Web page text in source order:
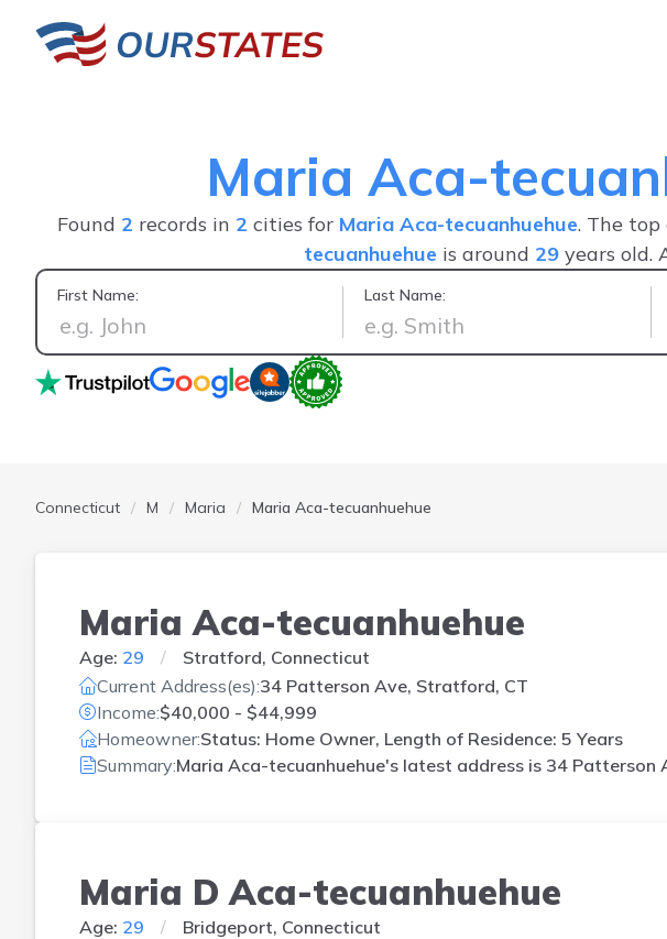
Maria Aca-
Found 2 records in 2 cities for Maria Aca-tecuanhuehue. The top
tecuanhuehue is around 29 years old.
First Name: Last Name:
Connecticut M Maria Maria Aca-tecuanhuehue
Maria Aca-tecuanhuehue
Age: 29 Stratford, Connecticut
Current Address(es):34 Patterson Ave, Stratford, CT
Income:$40,000 - $44,999
Homeowner:Status: Home Owner, Length of Residence: 5 Years
Summary:Maria Aca-tecuanhuehue's latest address is 34 Patterson
Maria D Aca-tecuanhuehue
Age: 29 Bridgeport, Connecticut